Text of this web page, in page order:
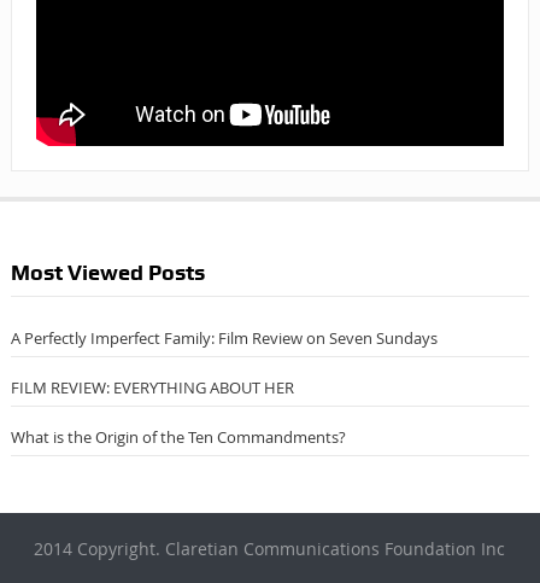
Most Viewed Posts
A Perfectly Imperfect Family: Film Review on Seven Sundays
FILM REVIEW: EVERYTHING ABOUT HER
What is the Origin of the Ten Commandments?
2014 Copyright. Claretian Communications Foundation Inc